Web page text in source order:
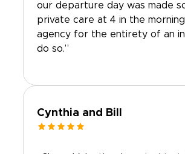
our departure day was made
private care at 4 in the
agency for the entirety of an
do so.”
Cynthia and Bill